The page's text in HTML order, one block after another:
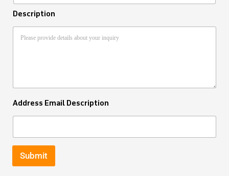
Description
Address Email Description
Submit